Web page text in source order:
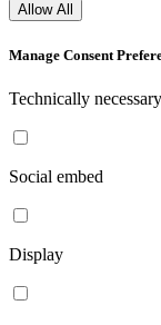
Allow All
Manage Consent
Technically necessary
Social embed
Display